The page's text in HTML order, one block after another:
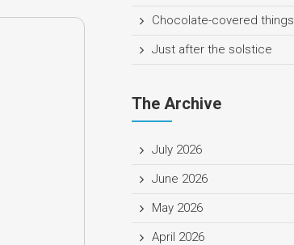
Chocolate-covered things
Just after the solstice
The Archive
July 2026
June 2026
May 2026
April 2026